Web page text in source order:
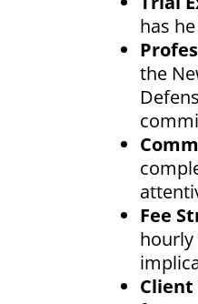
has
the
Fee
hourly
Client